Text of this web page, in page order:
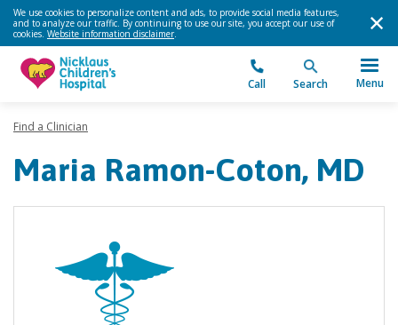
We use cookies to personalize content and ads, to provide social media features,
and to analyze our traffic. By continuing to use our site, you accept our use of
cookies. Website information disclaimer.
Call Search Menu
Find a Clinician
Maria Ramon-Coton, MD